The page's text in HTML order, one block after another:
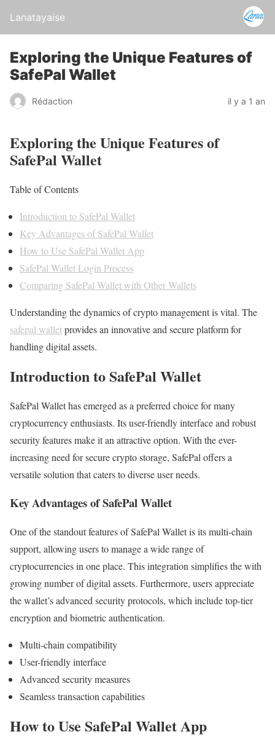
Lanatayaise
Exploring the Unique Features of
SafePal Wallet
Rédaction il y a 1 an
Exploring the Unique Features of
SafePal Wallet
Table of Contents
Introduction to SafePal Wallet
Key Advantages of SafePal Wallet
How to Use SafePal Wallet App
SafePal Wallet Login Process
Comparing SafePal Wallet with Other Wallets
Understanding the dynamics of crypto management is vital. The
safepal walletprovides an innovative and secure platform for
handling digital assets.
Introduction to SafePal Wallet
SafePal Wallet has emerged as a preferred choice for many
cryptocurrency enthusiasts. Its user-friendly interface and robust
security features make it an attractive option. With the ever-
increasing need for secure crypto storage, SafePal offers a
versatile solution that caters to diverse user needs.
Key Advantages of SafePal Wallet
One of the standout features of SafePal Wallet is its multi-chain
support, allowing users to manage a wide range of
cryptocurrencies in one place. This integration simplifies the with
growing number of digital assets. Furthermore, users appreciate
the wallet’s advanced security protocols, which include top-tier
encryption and biometric authentication.
Multi-chain compatibility
User-friendly interface
Advanced security measures
Seamless transaction capabilities
How to Use SafePal Wallet App